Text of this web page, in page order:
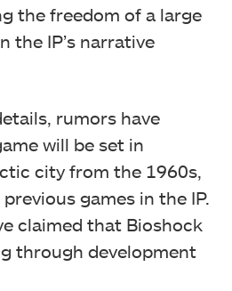
the freedom of a large
the IP’s narrative
rumors have
will be set in
city from the 1960s,
games in the IP.
claimed that Bioshock
through development